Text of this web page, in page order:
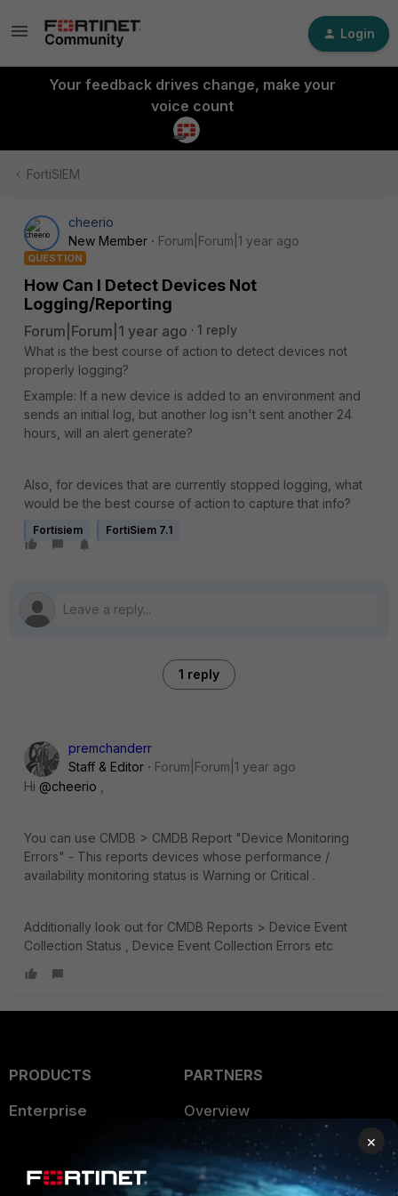
Login
Your feedback drives change, make your
voice count
FortiSIEM
cheerio
New Member
Forum|Forum|1 year ago
QUESTION
How Can I Detect Devices Not
Logging/Reporting
Forum|Forum|1 year ago
1 reply
What is the best course of action to detect devices not
properly logging?
Example: If a new device is added to an environment and
sends an initial log, but another log isn't sent another 24
hours, will an alert generate?
Also, for devices that are currently stopped logging, what
would be the best course of action to capture that info?
Fortisiem FortiSiem 7.1
1 reply
premchanderr
Staff & Editor
Forum|Forum|1 year ago
Hi @cheerio
You can use CMDB > CMDB Report "Device Monitoring
Errors" - This reports devices whose performance /
availability monitoring status is Warning or Critical .
Additionally look out for CMDB Reports > Device Event
Collection Status , Device Event Collection Errors etc
PRODUCTS
Enterprise
User and Device Security
PARTNERS
Overview
Alliances Ecosystem
Find a Partner
×